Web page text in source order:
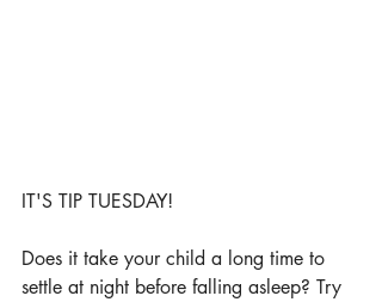
IT'S TIP TUESDAY!
Does it take your child a long time to
settle at night before falling asleep? Try